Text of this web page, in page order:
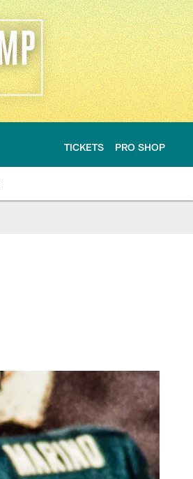
TICKETS PRO SHOP